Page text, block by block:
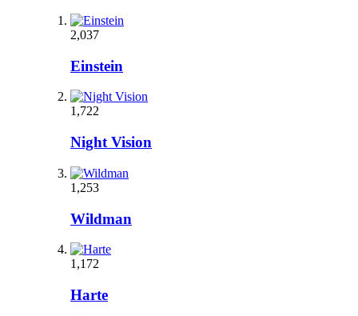
2,037
Einstein
1,722
Night Vision
1,253
Wildman
1,172
Harte